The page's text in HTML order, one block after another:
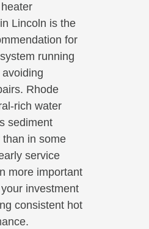
Lincoln is the
for
running
Rhode
rich water
sediment
than in some
service
more important
investment
consistent hot